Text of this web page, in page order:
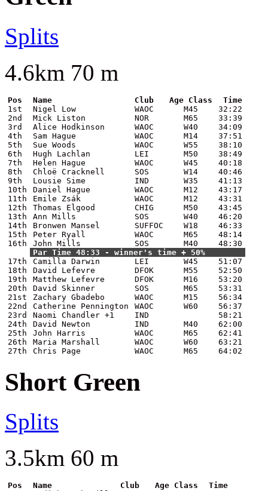
Splits
4.6km 70 m
Pos Name Club Age Class
Time
1st
Nigel Low WAOC M45
32:22
2nd
Mick Liston NOR M65
33:39
3rd
Alice Hodkinson WAOC W40
34:09
4th
Sam Hague WAOC M14
37:51
5th
Sue Woods WAOC W55
38:10
6th
Hugh Lachlan LEI M50
38:49
7th
Helen Hague WAOC W45
40:18
8th
Chloë Cracknell SOS W14
40:46
9th
Lousie Sime IND W35
41:13
10th
Daniel Hague WAOC M12
43:17
11th
Emile Zsák WAOC M12
43:31
12th
Thomas Elgood CHIG M50
43:45
13th
Ann Mills SOS W40
46:20
14th
Bronwen Mansel SUFFOC W18
46:33
15th
Peter Ryall WAOC M65
48:14
16th
John Mills SOS M40
48:30
Par Time 48:33 - winner's time + 50%
17th
Camilla Darwin LEI W45
51:07
18th
David Lefevre DFOK M55
52:50
19th
Matthew Lefevre DFOK M16
53:20
20th
David Skinner SOS M65
53:31
21st
Zachary Gbadebo WAOC M15
56:34
22nd
Catherine Pennington WAOC W60
56:37
23rd
Naomi Chandler +1 IND
58:21
24th
David Newton IND M40
62:00
25th
John Harris WAOC M65
62:41
26th
Maria Marshall WAOC W60
63:21
27th
Chris Page WAOC M65 64:02
Short Green
Splits
3.5km 60 m
Pos Name Club Age Class
Time